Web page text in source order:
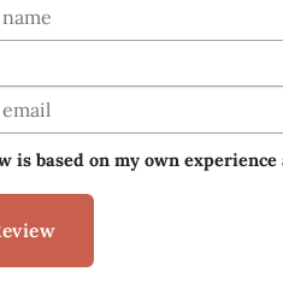
is based on my own